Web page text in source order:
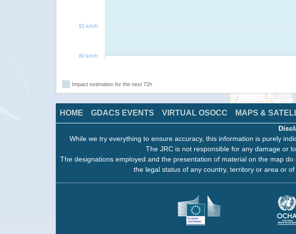
80 km/h
81 km/h
Impact estimation for the next 72h
HOME GDACS EVENTS VIRTUAL OSOCC MAPS &
While we try everything to ensure accuracy, this information is purely
The JRC is not responsible for any damage or
The designations employed and the presentation of material on the map
the legal status of any country, territory or area or